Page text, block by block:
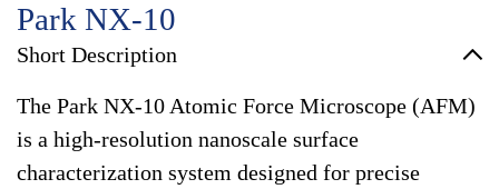
Park NX-10
Short Description
The Park NX-10 Atomic Force Microscope (AFM)
is a high-resolution nanoscale surface
characterization system designed for precise